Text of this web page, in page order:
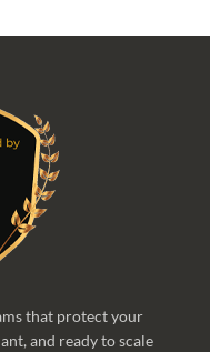
that protect your
and ready to scale